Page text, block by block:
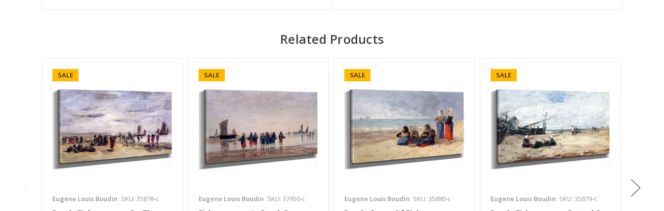
Related Products
SALE
Eugene Louis Boudin SKU: 35878-c
SALE
Eugene Louis Boudin SKU: 37950-c
SALE
Eugene Louis Boudin SKU: 35880-c
SALE
Eugene Louis Boudin SKU: 35879-c